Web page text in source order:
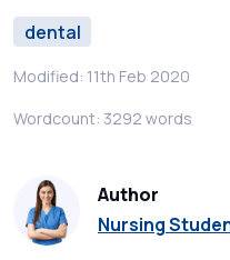
dental
Modified: 11th Feb 2020
Wordcount: 3292 words
Author
Nursing